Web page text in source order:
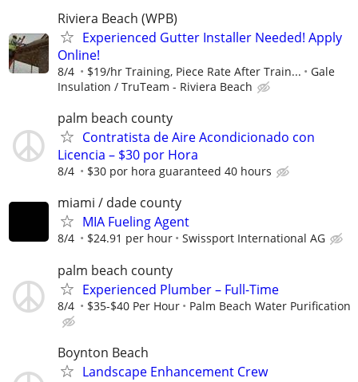
Riviera Beach (WPB)
Experienced Gutter Installer Needed! Apply
Online!
8/4 $19/hr Training, Piece Rate After Train...
Gale
Insulation / TruTeam - Riviera Beach
palm beach county
Contratista de Aire Acondicionado con
Licencia – $30 por Hora
8/4 $30 por hora guaranteed 40 hours
miami / dade county
MIA Fueling Agent
8/4 $24.91 per hour Swissport International AG
palm beach county
Experienced Plumber – Full-Time
8/4 $35-$40 Per Hour Palm Beach Water Purification
Boynton Beach
Landscape Enhancement Crew